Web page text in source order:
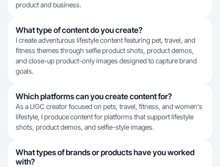
product and business.
What type of content do you create?
I create adventurous lifestyle content featuring pet, travel, and
fitness themes through selfie product shots, product demos,
and close-up product-only images designed to capture brand
goals.
Which platforms can you create content for?
As a UGC creator focused on pets, travel, fitness, and women's
lifestyle, I produce content for platforms that support lifestyle
shots, product demos, and selfie-style images.
What types of brands or products have you worked
with?